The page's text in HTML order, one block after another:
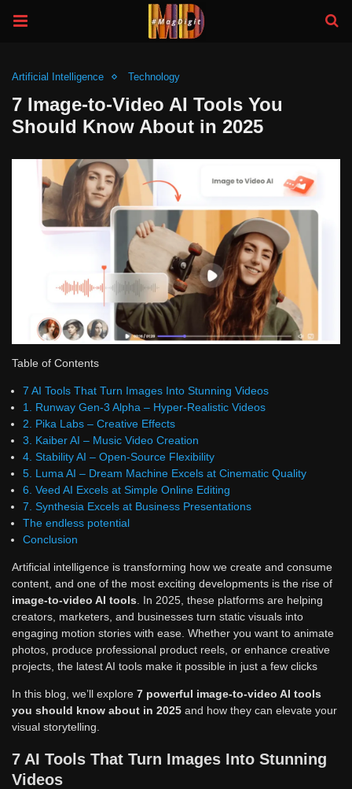
Artificial Intelligence Technology
7 Image-to-Video AI Tools You
Should Know About in 2025
Table of Contents
7 AI Tools That Turn Images Into Stunning Videos
1. Runway Gen-3 Alpha – Hyper-Realistic Videos
2. Pika Labs – Creative Effects
3. Kaiber AI – Music Video Creation
4. Stability AI – Open-Source Flexibility
5. Luma AI – Dream Machine Excels at Cinematic Quality
6. Veed AI Excels at Simple Online Editing
7. Synthesia Excels at Business Presentations
The endless potential
Conclusion
Artificial intelligence is transforming how we create and consume
content, and one of the most exciting developments is the rise of
image-to-video AI tools . In 2025, these platforms are helping
creators, marketers, and businesses turn static visuals into
engaging motion stories with ease. Whether you want to animate
photos, produce professional product reels, or enhance creative
projects, the latest AI tools make it possible in just a few clicks
In this blog, we’ll explore 7 powerful image-to-video AI tools
you should know about in 2025 and how they can elevate your
visual storytelling.
7 AI Tools That Turn Images Into Stunning
Videos